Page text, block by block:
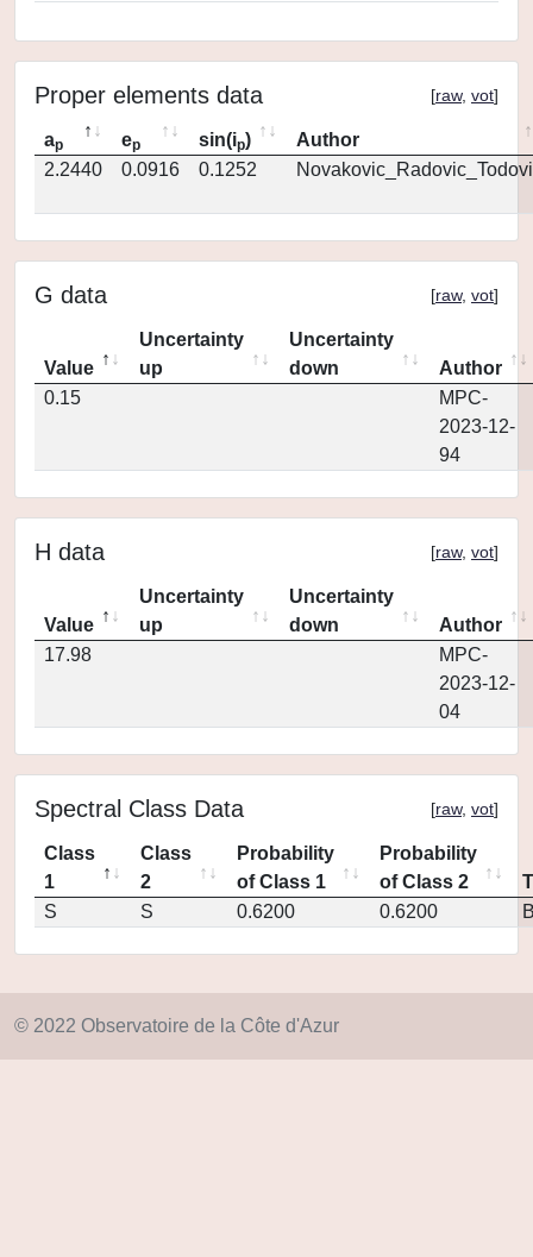
Proper elements data [raw, vot]
ap ep sin(ip)
Author
2.2440
0.0916 0.1252
G data [raw, vot]
Value
Uncertainty
up
Uncertainty
down
Author
0.15
MPC-
2023-12-
94
H data [raw, vot]
Value
Uncertainty
up
Uncertainty
down
Author
17.98
MPC-
2023-12-
04
Spectral Class Data [raw, vot]
Class
1
Class
2
Probability
of Class 1
Probability
of Class 2
S
S 0.6200 0.6200
© 2022 Observatoire de la Côte d'Azur